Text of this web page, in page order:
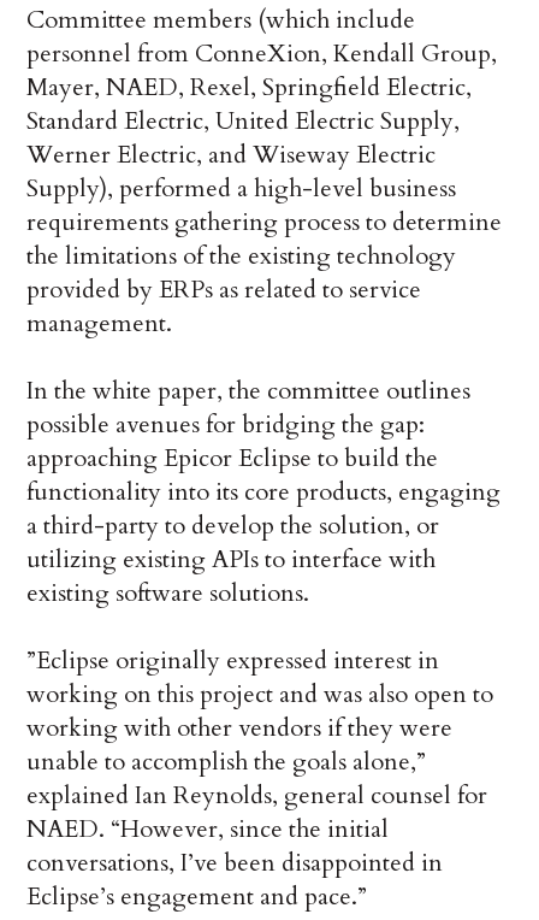
Committee members (which include
personnel from ConneXion, Kendall Group,
Mayer, NAED, Rexel, Springfield Electric,
Standard Electric, United Electric Supply,
Werner Electric, and Wiseway Electric
Supply), performed a high-level business
requirements gathering process to determine
the limitations of the existing technology
provided by ERPs as related to service
management.
In the white paper, the committee outlines
possible avenues for bridging the gap:
approaching Epicor Eclipse to build the
functionality into its core products, engaging
a third-party to develop the solution, or
utilizing existing APIs to interface with
existing software solutions.
”Eclipse originally expressed interest in
working on this project and was also open to
working with other vendors if they were
unable to accomplish the goals alone,”
explained Ian Reynolds, general counsel for
NAED. “However, since the initial
conversations, I’ve been disappointed in
Eclipse’s engagement and pace.”